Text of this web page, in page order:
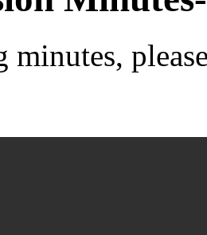
minutes,